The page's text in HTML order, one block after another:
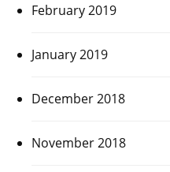
February 2019
January 2019
December 2018
November 2018